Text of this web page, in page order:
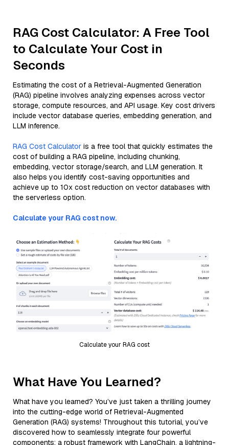
RAG Cost Calculator: A Free Tool
to Calculate Your Cost in
Seconds
Estimating the cost of a Retrieval-Augmented Generation
(RAG) pipeline involves analyzing expenses across vector
storage, compute resources, and API usage. Key cost drivers
include vector database queries, embedding generation, and
LLM inference.
RAG Cost Calculator is a free tool that quickly estimates the
cost of building a RAG pipeline, including chunking,
embedding, vector storage/search, and LLM generation. It
also helps you identify cost-saving opportunities and
achieve up to 10x cost reduction on vector databases with
the serverless option.
Calculate your RAG cost now.
Calculate your RAG cost
What Have You Learned?
What have you learned? You’ve just taken a thrilling journey
into the cutting-edge world of Retrieval-Augmented
Generation (RAG) systems! Throughout this tutorial, you’ve
discovered how to seamlessly integrate four powerful
components: a robust framework with LangChain, a lightning-